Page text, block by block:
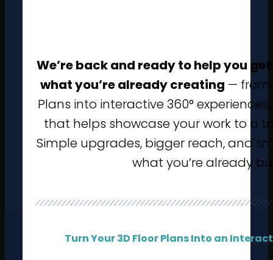
We’re back and ready to help you
what you’re already creating — from
Plans into interactive 360°
that helps showcase your work to a
Simple upgrades, bigger reach, and
what you’re already
Turn Your 3D Floor Plans Into an